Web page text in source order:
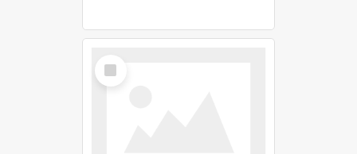
Select
Item